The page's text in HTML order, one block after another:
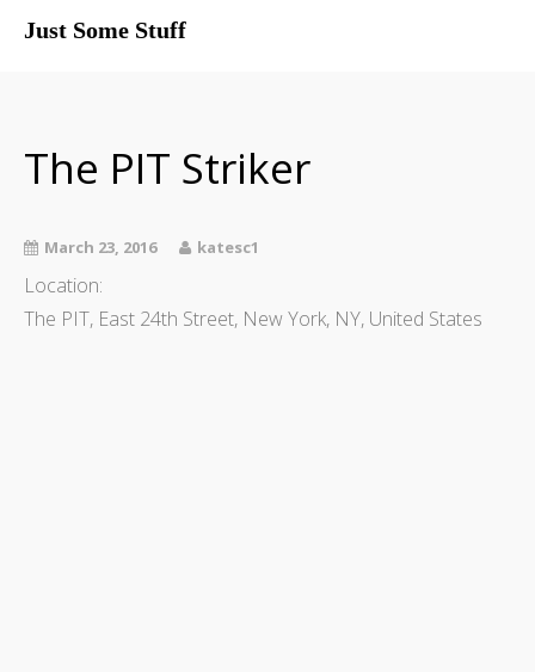
Just Some Stuff
The PIT Striker
March 23, 2016 katesc1
Location:
The PIT, East 24th Street, New York, NY, United States